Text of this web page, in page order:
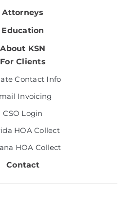
Attorneys
Education
About KSN
For Clients
Contact Info
Invoicing
CSO Login
HOA Collect
HOA Collect
Contact